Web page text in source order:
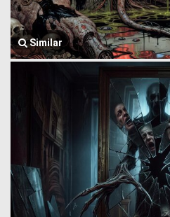
Similar